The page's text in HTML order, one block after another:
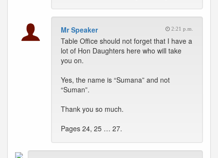
Mr Speaker 2:21 p.m.
Table Office should not forget that I have a
lot of Hon Daughters here who will take
you on.
Yes, the name is “Sumana” and not
“Suman”.
Thank you so much.
Pages 24, 25 … 27.